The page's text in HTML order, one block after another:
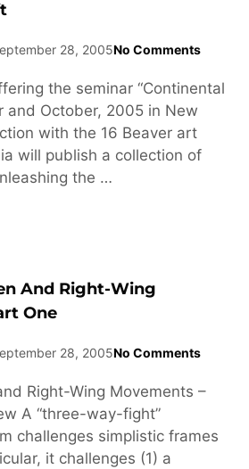
28, 2005No Comments
the seminar “Continental
and October, 2005 in New
with the 16 Beaver art
will publish a collection of
the …
And Right-Wing
One
28, 2005No Comments
Right-Wing Movements –
A “three-way-fight”
challenges simplistic frames
it challenges (1) a